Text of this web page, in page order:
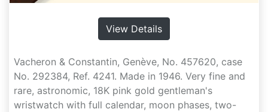
View Details
Vacheron & Constantin, Genève, No. 457620, case
No. 292384, Ref. 4241. Made in 1946. Very fine and
rare, astronomic, 18K pink gold gentleman's
wristwatch with full calendar, moon phases, two-